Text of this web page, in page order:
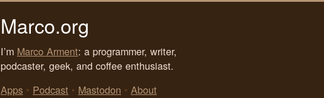
Marco.org
I’m Marco Arment: a programmer, writer,
podcaster, geek, and coffee enthusiast.
Apps • Podcast • Mastodon • About